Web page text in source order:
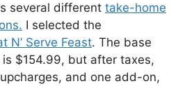
several different take-home
I selected the
N’ Serve Feast. The base
$154.99, but after taxes,
and one add-on,